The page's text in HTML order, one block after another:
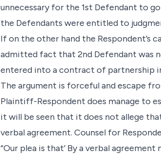
unnecessary for the 1st Defendant to
the Defendants were entitled to
If on the other hand the Respondent’s
admitted fact that 2nd Defendant was
entered into a contract of partnership
The argument is forceful and escape
Plaintiff-Respondent does manage to
it will be seen that it does not allege
verbal agreement. Counsel for
“Our plea is that’ By a verbal